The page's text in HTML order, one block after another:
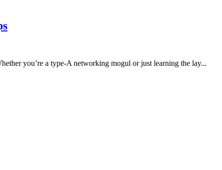
you’re a type-A networking mogul or just learning the lay...